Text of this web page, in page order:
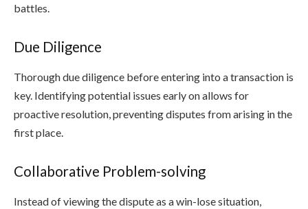
battles.
Due Diligence
Thorough due diligence before entering into a transaction is
key. Identifying potential issues early on allows for
proactive resolution, preventing disputes from arising in the
first place.
Collaborative Problem-solving
Instead of viewing the dispute as a win-lose situation,